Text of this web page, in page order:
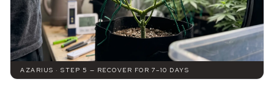
AZARIUS · STEP 5 — RECOVER FOR 7–10 DAYS